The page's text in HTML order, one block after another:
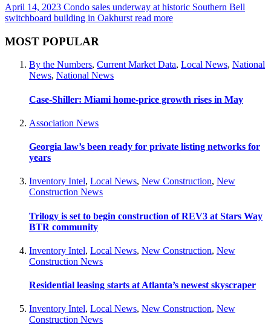
April 14, 2023 Condo sales underway at historic Southern Bell
switchboard building in Oakhurst read more
MOST POPULAR
By the Numbers, Current Market Data, Local News, National
News, National News
Case-Shiller: Miami home-price growth rises in May
Association News
Georgia law’s been ready for private listing networks for
years
Inventory Intel, Local News, New Construction, New
Construction News
Trilogy is set to begin construction of REV3 at Stars Way
BTR community
Inventory Intel, Local News, New Construction, New
Construction News
Residential leasing starts at Atlanta’s newest skyscraper
Inventory Intel, Local News, New Construction, New
Construction News